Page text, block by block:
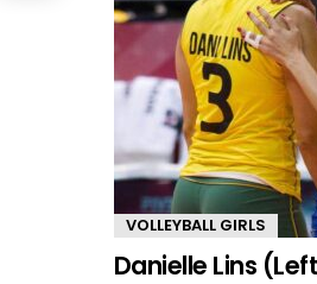
VOLLEYBALL GIRLS
Danielle Lins